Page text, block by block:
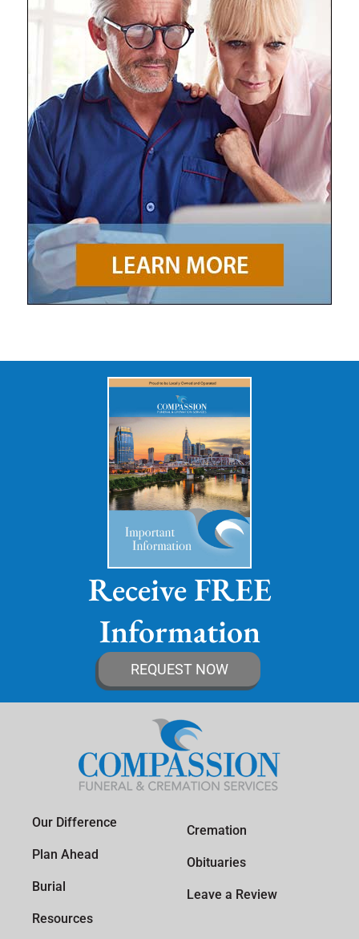
Receive FREE
Information
REQUEST NOW
Our Difference
Plan Ahead
Burial
Resources
Cremation
Obituaries
Leave a Review